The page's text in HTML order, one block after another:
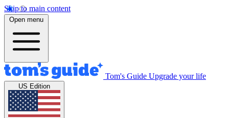
Skip to main content
Open menu
Tom's Guide Upgrade your life
US Edition